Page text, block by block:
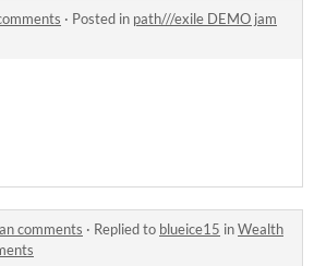
· Posted in path///exile DEMO jam
comments · Replied to blueice15 inWealth